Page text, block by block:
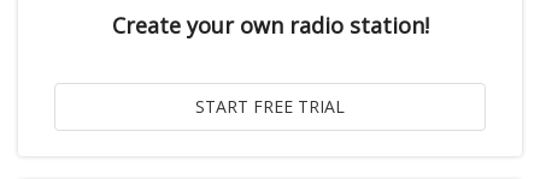
Create your own radio station!